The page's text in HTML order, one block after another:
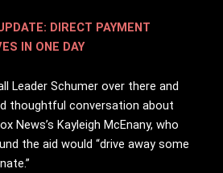
DIRECT PAYMENT
IN ONE DAY
Leader Schumer over there and
thoughtful conversation about
News’s Kayleigh McEnany, who
the aid would “drive away some